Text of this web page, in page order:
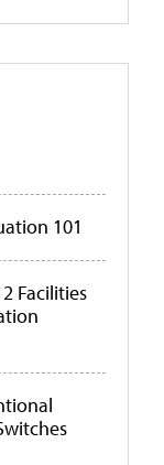
101
Facilities